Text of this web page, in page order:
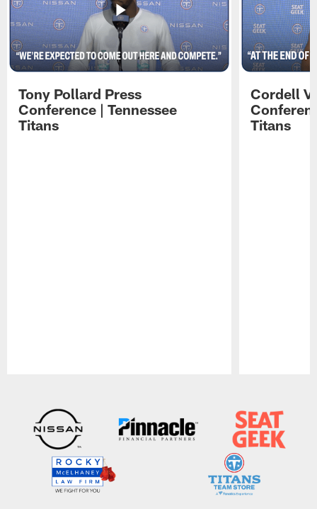
Tony Pollard Press
Conference | Tennessee
Titans
Cordell
Titans